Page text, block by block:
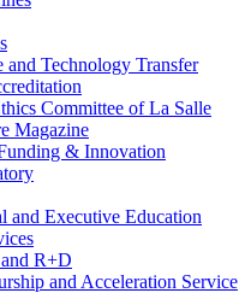
and Technology Transfer
Committee of La Salle
Magazine
& Innovation
and Executive Education
R+D
and Acceleration Service